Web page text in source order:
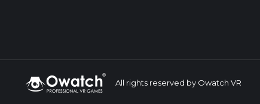
All rights reserved by Owatch VR